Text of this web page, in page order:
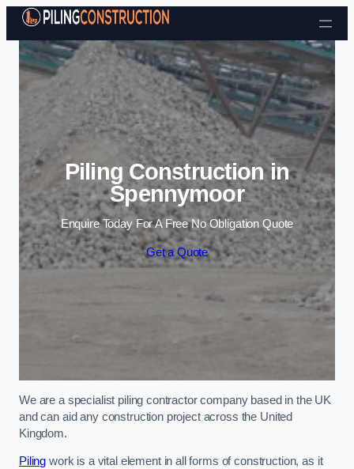
Skip to content
Piling Construction in
Spennymoor
Enquire Today For A Free No Obligation Quote
Get a Quote
We are a specialist piling contractor company based in the UK
and can aid any construction project across the United
Kingdom.
Piling work is a vital element in all forms of construction, as it